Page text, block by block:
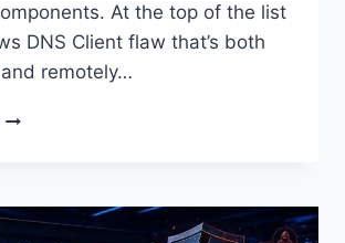
At the top of the list
DNS Client flaw that’s both
remotely…
MICROSOFT
SECURITY